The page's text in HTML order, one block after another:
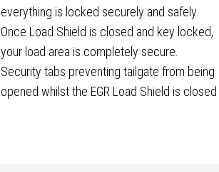
everything is locked securely and safely.
Once Load Shield is closed and key locked,
your load area is completely secure.
Security tabs preventing tailgate from being
opened whilst the EGR Load Shield is closed